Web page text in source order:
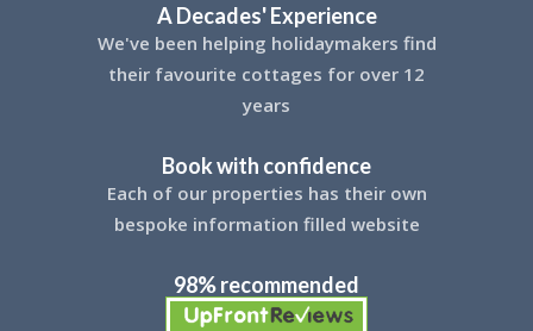
A Decades' Experience
We've been helping holidaymakers find
their favourite cottages for over 12
years
Book with confidence
Each of our properties has their own
bespoke information filled website
98% recommended